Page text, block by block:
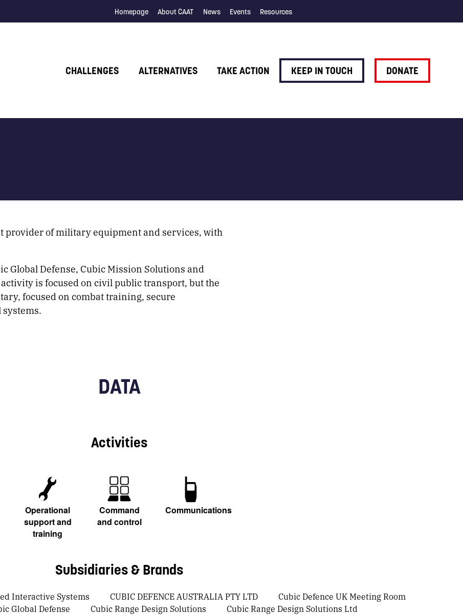
Homepage About CAAT News Events Resources
CHALLENGES ALTERNATIVES TAKE ACTION KEEP IN TOUCH DONATE
provider of military equipment and services, with
Global Defense, Cubic Mission Solutions and
is focused on civil public transport, but the
focused on combat training, secure
DATA
Activities
Operational
support and
training
Command
and control
Communications
Subsidiaries & Brands
Interactive Systems CUBIC DEFENCE AUSTRALIA PTY LTD
Cubic Defence UK Meeting Room
Global Defense Cubic Range Design Solutions Cubic Range Design Solutions Ltd